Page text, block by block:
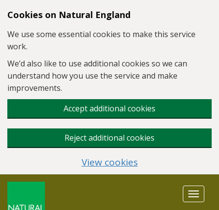
Skip to main content
Cookies on Natural England
We use some essential cookies to make this service
work.
We’d also like to use additional cookies so we can
understand how you use the service and make
improvements.
Accept additional cookies
Reject additional cookies
View cookies
Toggle